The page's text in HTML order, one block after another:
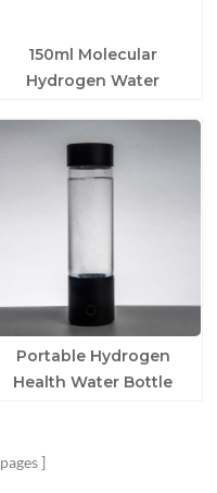
150ml Molecular
Hydrogen Water
Portable Hydrogen
Health Water Bottle
pages